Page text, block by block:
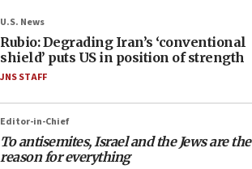
U.S. News
Rubio: Degrading Iran’s ‘conventional
shield’ puts US in position of strength
JNS STAFF
Editor-in-Chief
To antisemites, Israel and the Jews are the
reason for everything